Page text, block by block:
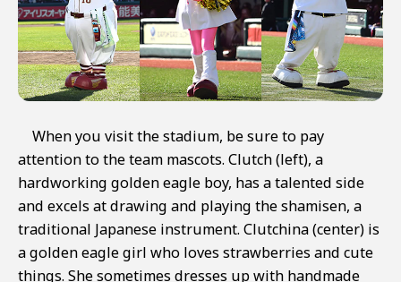
When you visit the stadium, be sure to pay
attention to the team mascots. Clutch (left), a
hardworking golden eagle boy, has a talented side
and excels at drawing and playing the shamisen, a
traditional Japanese instrument. Clutchina (center) is
a golden eagle girl who loves strawberries and cute
things. She sometimes dresses up with handmade